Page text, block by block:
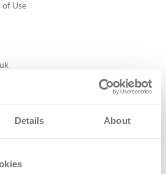
Details About
of Use